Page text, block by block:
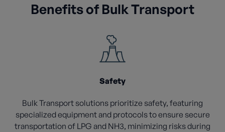
Benefits of Bulk Transport
Safety
Bulk Transport solutions prioritize safety, featuring
specialized equipment and protocols to ensure secure
transportation of LPG and NH3, minimizing risks during